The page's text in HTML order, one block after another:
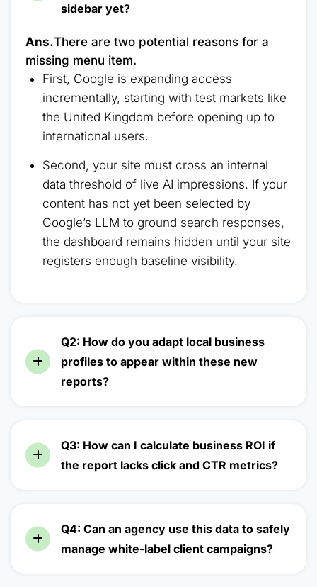
sidebar yet?
Ans.There are two potential reasons for a
missing menu item.
First, Google is expanding access
incrementally, starting with test markets like
the United Kingdom before opening up to
international users.
Second, your site must cross an internal
data threshold of live AI impressions. If your
content has not yet been selected by
Google’s LLM to ground search responses,
the dashboard remains hidden until your site
registers enough baseline visibility.
Q2: How do you adapt local business
profiles to appear within these new
reports?
Q3: How can I calculate business ROI if
the report lacks click and CTR metrics?
Q4: Can an agency use this data to safely
manage white-label client campaigns?